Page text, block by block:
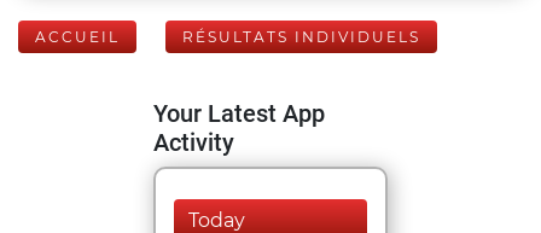
ACCUEIL RÉSULTATS INDIVIDUELS
Your Latest App
Activity
Today